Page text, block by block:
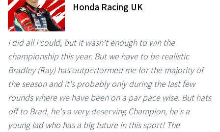
Honda Racing UK
I did all I could, but it wasn't enough to win the
championship this year. But we have to be realistic
Bradley (Ray) has outperformed me for the majority of
the season and it's probably only during the last few
rounds where we have been on a par pace wise. But hats
off to Brad, he's a very deserving Champion, he's a
young lad who has a big future in this sport! The